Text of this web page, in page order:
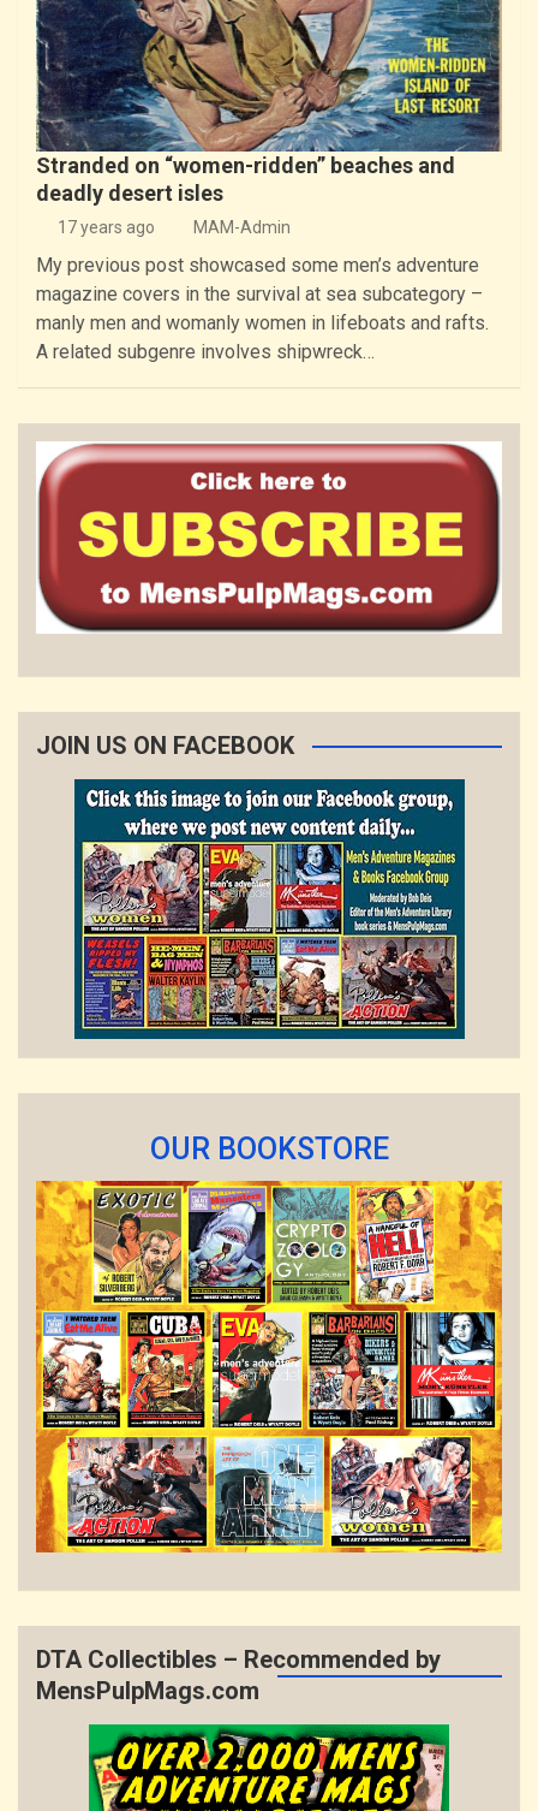
Stranded on “women-ridden” beaches and
deadly desert isles
17 years ago MAM-Admin
My previous post showcased some men’s adventure
magazine covers in the survival at sea subcategory –
manly men and womanly women in lifeboats and rafts.
A related subgenre involves shipwreck…
JOIN US ON FACEBOOK
OUR BOOKSTORE
DTA Collectibles – Recommended by
MensPulpMags.com